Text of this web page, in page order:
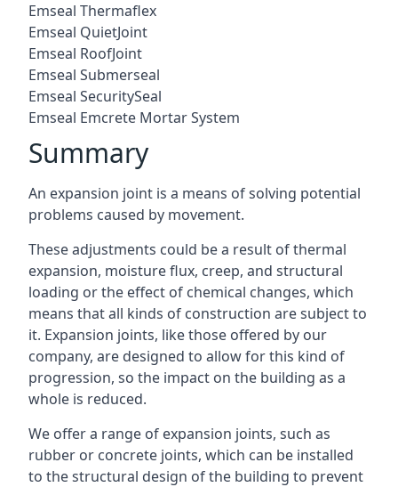
Emseal Thermaflex
Emseal QuietJoint
Emseal RoofJoint
Emseal Submerseal
Emseal SecuritySeal
Emseal Emcrete Mortar System
Summary
An expansion joint is a means of solving potential
problems caused by movement.
These adjustments could be a result of thermal
expansion, moisture flux, creep, and structural
loading or the effect of chemical changes, which
means that all kinds of construction are subject to
it. Expansion joints, like those offered by our
company, are designed to allow for this kind of
progression, so the impact on the building as a
whole is reduced.
We offer a range of expansion joints, such as
rubber or concrete joints, which can be installed
to the structural design of the building to prevent